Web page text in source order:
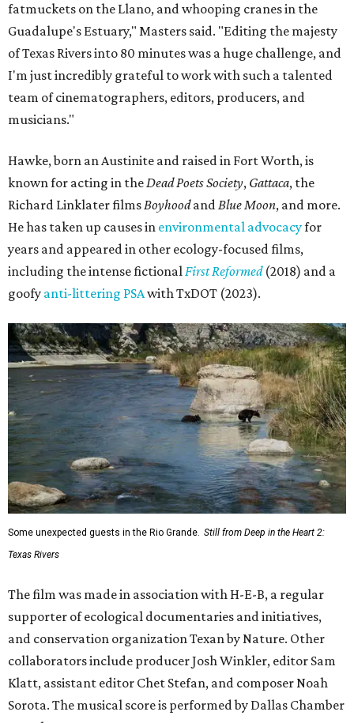
fatmuckets on the Llano, and whooping cranes in the
Guadalupe's Estuary," Masters said. "Editing the majesty
of Texas Rivers into 80 minutes was a huge challenge, and
I'm just incredibly grateful to work with such a talented
team of cinematographers, editors, producers, and
musicians."
Hawke, born an Austinite and raised in Fort Worth, is
known for acting in theDead Poets Society, Gattaca, the
Richard Linklater filmsBoyhoodandBlue Moon, and more.
He has taken up causes in environmental advocacyfor
years and appeared in other ecology-focused films,
including the intense fictionalFirst Reformed(2018) and a
goofy anti-littering PSAwith TxDOT (2023).
Some unexpected guests in the Rio Grande. Still from Deep in the Heart 2:
Texas Rivers
The film was made in association with H-E-B, a regular
supporter of ecological documentaries and initiatives,
and conservation organization Texan by Nature. Other
collaborators include producer Josh Winkler, editor Sam
Klatt, assistant editor Chet Stefan, and composer Noah
Sorota. The musical score is performed by Dallas Chamber